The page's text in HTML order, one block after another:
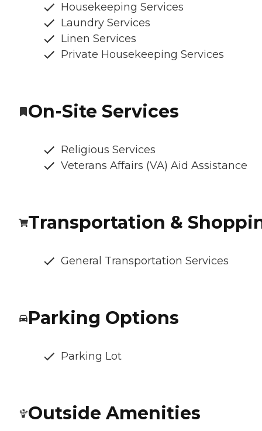
Housekeeping Services
Laundry Services
Linen Services
Private Housekeeping Services
On-Site Services
Religious Services
Veterans Affairs (VA) Aid Assistance
Transportation &
General Transportation Services
Parking Options
Parking Lot
Outside Amenities